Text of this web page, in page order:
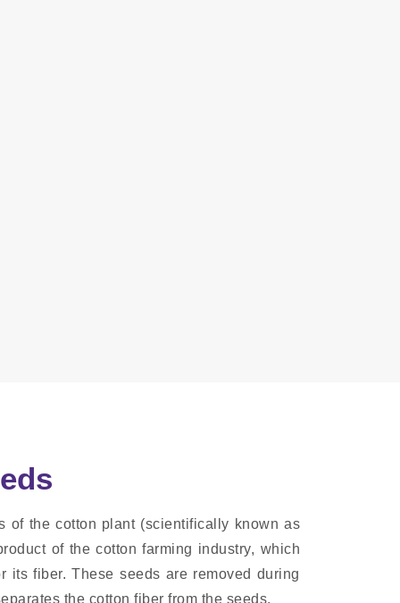
of the cotton plant (scientifically known as
of the cotton farming industry, which
its fiber. These seeds are removed during
the cotton fiber from the seeds.